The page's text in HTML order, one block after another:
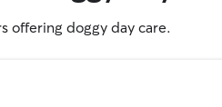
offering doggy day care.